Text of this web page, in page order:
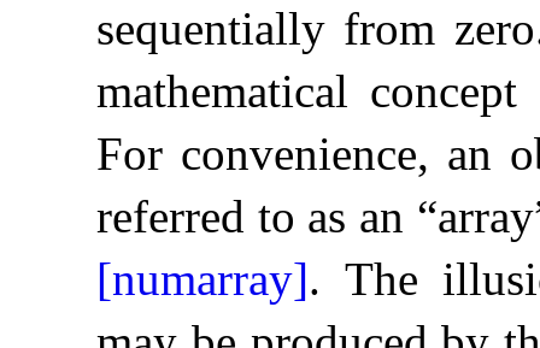
sequentially from zero
mathematical
For convenience, an
referred to as an
[numarray]. The